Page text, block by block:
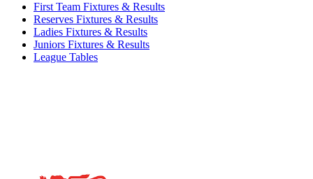
First Team Fixtures & Results
Reserves Fixtures & Results
Ladies Fixtures & Results
Juniors Fixtures & Results
League Tables